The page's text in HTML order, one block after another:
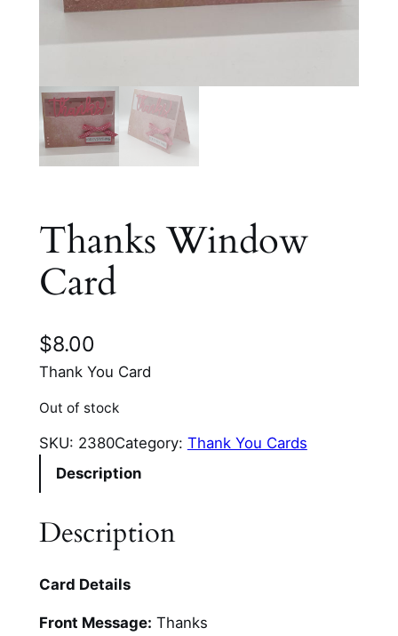
Thanks Window
Card
$8.00
Thank You Card
Out of stock
SKU: 2380Category: Thank You Cards
Description
Description
Card Details
Front Message: Thanks